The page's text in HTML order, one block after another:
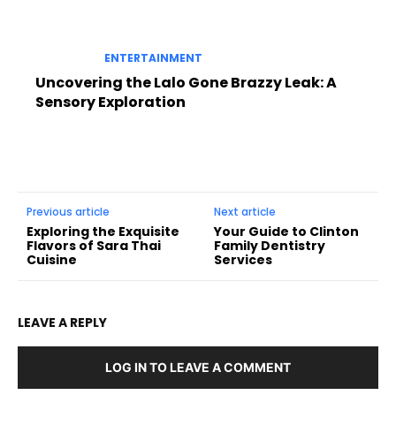
ENTERTAINMENT
Uncovering the Lalo Gone Brazzy Leak: A
Sensory Exploration
Previous article
Exploring the Exquisite
Flavors of Sara Thai
Cuisine
Next article
Your Guide to Clinton
Family Dentistry
Services
LEAVE A REPLY
LOG IN TO LEAVE A COMMENT